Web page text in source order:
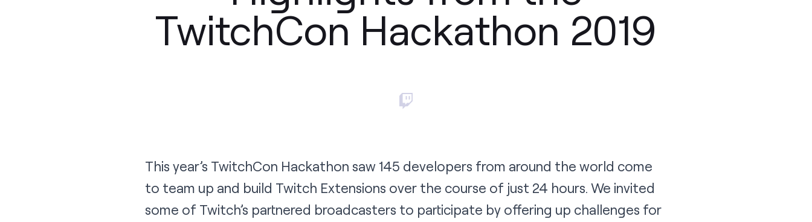
TwitchCon Hackathon 2019
This year’s TwitchCon Hackathon saw 145 developers from around the world come
to team up and build Twitch Extensions over the course of just 24 hours. We invited
some of Twitch’s partnered broadcasters to participate by offering up challenges for